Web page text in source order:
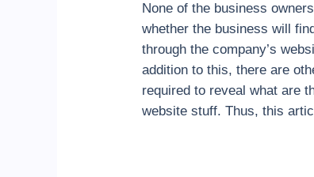
None of the business
whether the business will
through the company’s
addition to this, there are
required to reveal what are
website stuff. Thus, this